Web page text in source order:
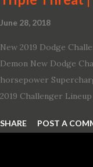
June 28, 2018
New 2019 Dodge
Demon New Dodge
horsepower
2019 Challenger
Redeye is the most
SHARE POST A